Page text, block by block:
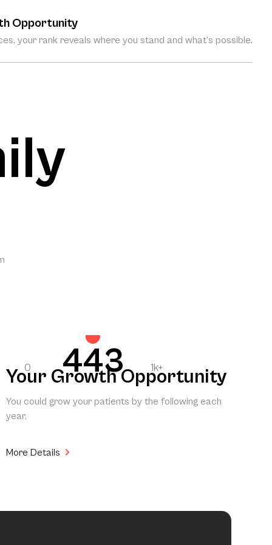
Opportunity
your rank reveals where you stand and what’s possible.
0 443 1k+
Your Growth Opportunity
You could grow your patients by the following each
year.
More Details